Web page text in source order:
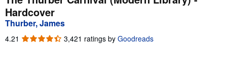
Advanced Search
Hardcover
Thurber, James
4.21 4.21
3,421 ratings by Goodreads